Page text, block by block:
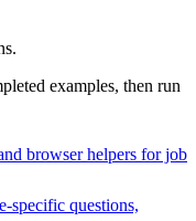
examples, then run
browser helpers for job
specific questions,